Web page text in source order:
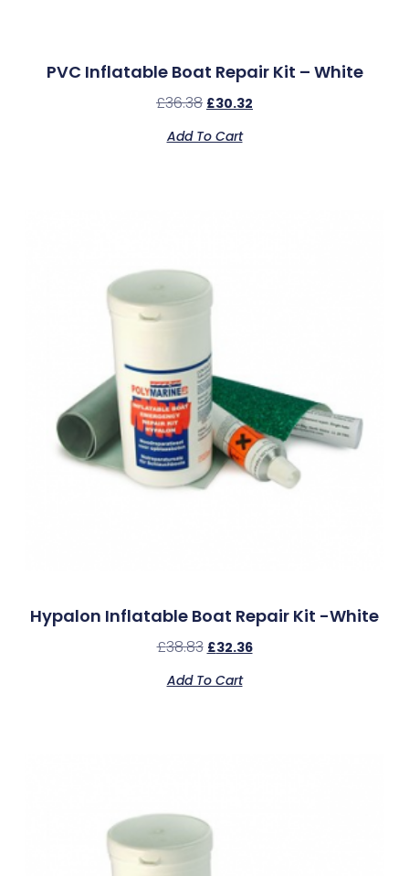
PVC Inflatable Boat Repair Kit – White
£36.38 £30.32
Add To Cart
Hypalon Inflatable Boat Repair Kit -White
£38.83 £32.36
Add To Cart